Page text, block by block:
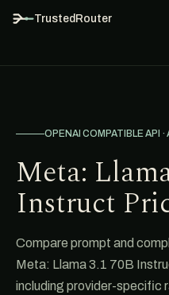
TrustedRouter
OPENAI COMPATIBLE API
Meta:
Instruct
Compare prompt and
Meta: Llama 3.1 70B
including provider-specific